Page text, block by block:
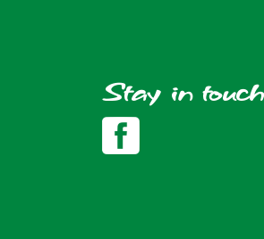
Stay in touch